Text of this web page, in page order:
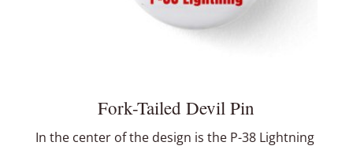
Fork-Tailed Devil Pin
In the center of the design is the P-38 Lightning